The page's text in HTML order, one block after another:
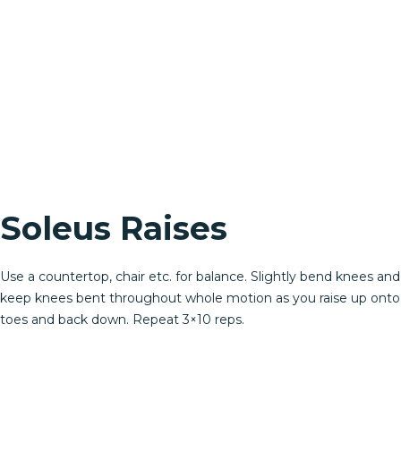
Soleus Raises
Use a countertop, chair etc. for balance. Slightly bend knees and
keep knees bent throughout whole motion as you raise up onto
toes and back down. Repeat 3×10 reps.